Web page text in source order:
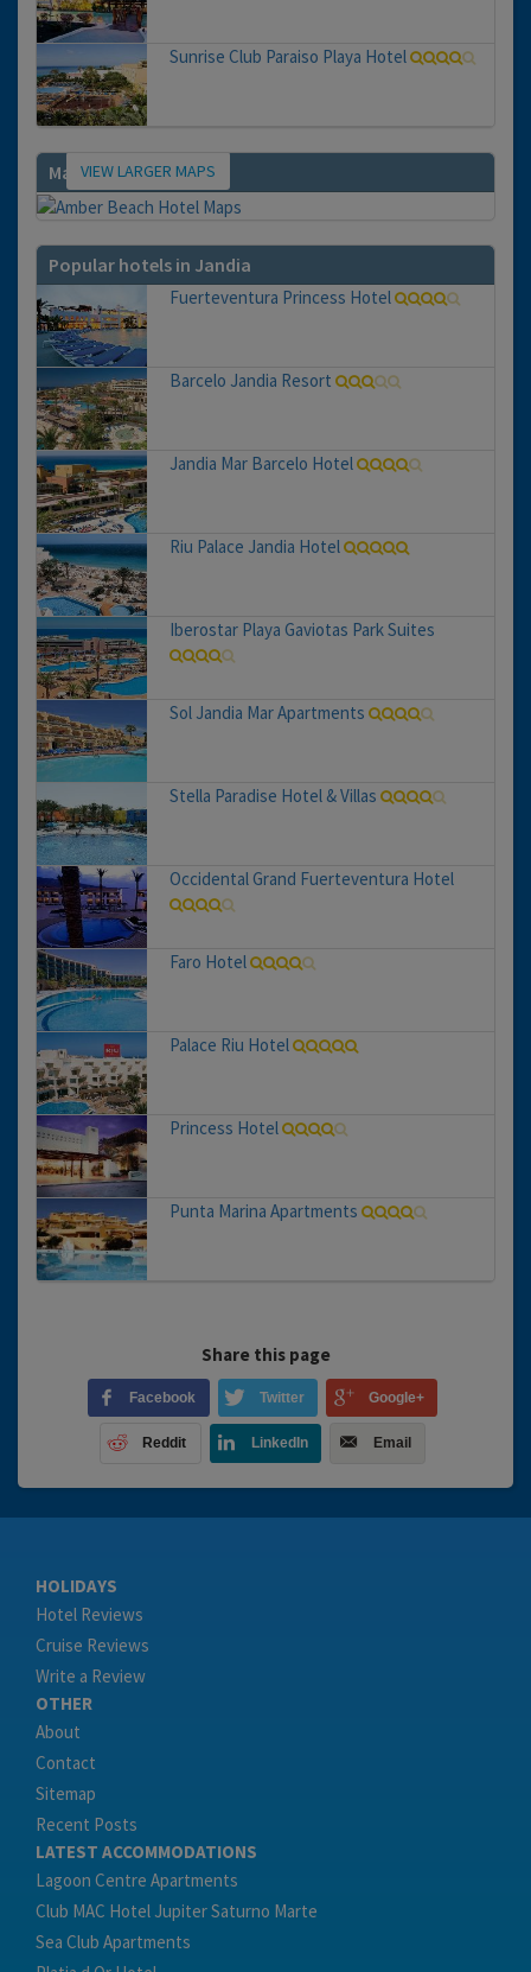
Sunrise Club Paraiso Playa Hotel
MapVIEW LARGER MAPS
Popular hotels in Jandia
Fuerteventura Princess Hotel
Barcelo Jandia Resort
Jandia Mar Barcelo Hotel
Riu Palace Jandia Hotel
Iberostar Playa Gaviotas Park Suites
Sol Jandia Mar Apartments
Stella Paradise Hotel & Villas
Occidental Grand Fuerteventura Hotel
Faro Hotel
Palace Riu Hotel
Princess Hotel
Punta Marina Apartments
Share this page
Facebook Twitter Google+
Reddit LinkedIn Email
HOLIDAYS
Hotel Reviews
Cruise Reviews
Write a Review
OTHER
About
Contact
Sitemap
Recent Posts
LATEST ACCOMMODATIONS
Lagoon Centre Apartments
Club MAC Hotel Jupiter Saturno Marte
Sea Club Apartments